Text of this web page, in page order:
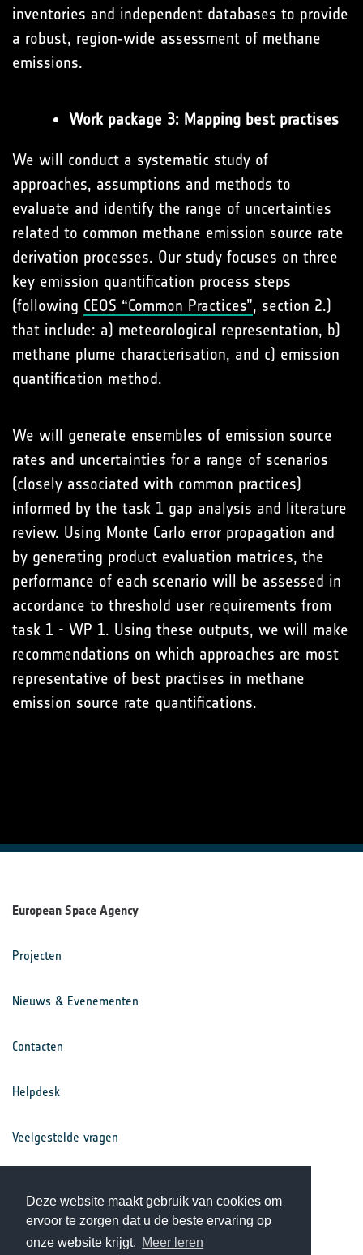
Deze website maakt gebruik van cookies om
ervoor te zorgen dat u de beste ervaring op
onze website krijgt. Meer leren
inventories and independent databases to provide
a robust, region‑wide assessment of methane
emissions.
Work package 3: Mapping best practises
We will conduct a systematic study of
approaches, assumptions and methods to
evaluate and identify the range of uncertainties
related to common methane emission source rate
derivation processes. Our study focuses on three
key emission quantification process steps
(following CEOS “Common Practices”, section 2.)
that include: a) meteorological representation, b)
methane plume characterisation, and c) emission
quantification method.
We will generate ensembles of emission source
rates and uncertainties for a range of scenarios
(closely associated with common practices)
informed by the task 1 gap analysis and literature
review. Using Monte Carlo error propagation and
by generating product evaluation matrices, the
performance of each scenario will be assessed in
accordance to threshold user requirements from
task 1 - WP 1. Using these outputs, we will make
recommendations on which approaches are most
representative of best practises in methane
emission source rate quantifications.
European Space Agency
Projecten
Nieuws & Evenementen
Contacten
Helpdesk
Veelgestelde vragen
Privacy Statement